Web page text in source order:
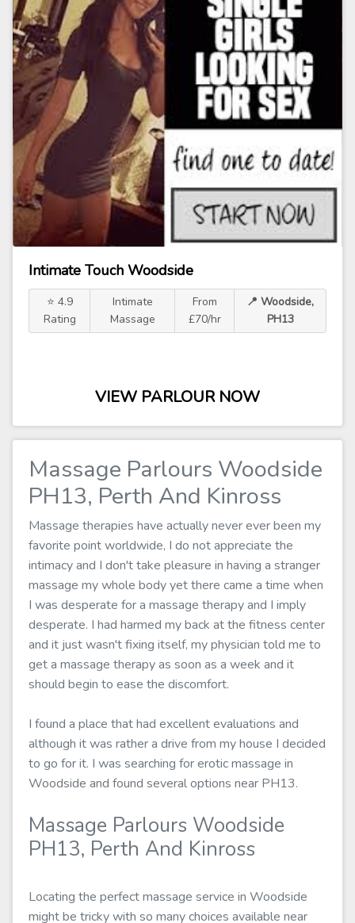
Intimate Touch Woodside
⭐ 4.9
Rating
Intimate
Massage
From
£70/hr
📍 Woodside,
PH13
VIEW PARLOUR NOW
Massage Parlours Woodside
PH13, Perth And Kinross
Massage therapies have actually never ever been my
favorite point worldwide, I do not appreciate the
intimacy and I don't take pleasure in having a stranger
massage my whole body yet there came a time when
I was desperate for a massage therapy and I imply
desperate. I had harmed my back at the fitness center
and it just wasn't fixing itself, my physician told me to
get a massage therapy as soon as a week and it
should begin to ease the discomfort.
I found a place that had excellent evaluations and
although it was rather a drive from my house I decided
to go for it. I was searching for erotic massage in
Woodside and found several options near PH13.
Massage Parlours Woodside
PH13, Perth And Kinross
Locating the perfect massage service in Woodside
might be tricky with so many choices available near